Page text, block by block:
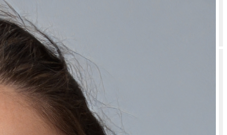
Does Bubblegum Lip Care Combo for Dark Lips – Sugar Lip Scrub &
Hydrating Lip Mask for Bright, Soft & Pink Lips come with a warranty?